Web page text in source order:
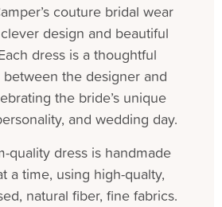
couture bridal wear
design and beautiful
dress is a thoughtful
the designer and
the bride’s unique
and wedding day.
quality dress is handmade
a time, using high-qualty,
natural fiber, fine fabrics.